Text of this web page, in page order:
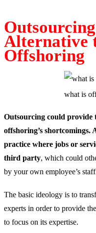
Alternative
Offshoring
what is
Outsourcing could provide
offshoring’s shortcomings.
practice where jobs or
third party, which could
by your own employee’s
The basic ideology is to
experts in order to provide
to focus on its expertise.